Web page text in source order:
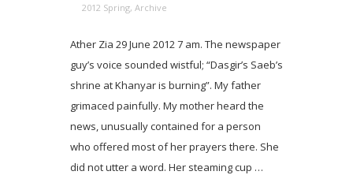
2012 Spring, Archive
Ather Zia 29 June 2012 7 am. The newspaper
guy’s voice sounded wistful; “Dasgir’s Saeb’s
shrine at Khanyar is burning”. My father
grimaced painfully. My mother heard the
news, unusually contained for a person
who offered most of her prayers there. She
did not utter a word. Her steaming cup …